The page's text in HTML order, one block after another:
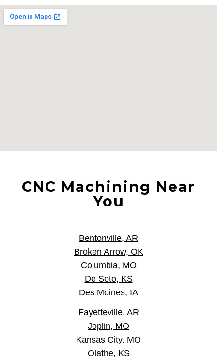
CNC Machining Near
You
Bentonville, AR
Broken Arrow, OK
Columbia, MO
De Soto, KS
Des Moines, IA
Fayetteville, AR
Joplin, MO
Kansas City, MO
Olathe, KS